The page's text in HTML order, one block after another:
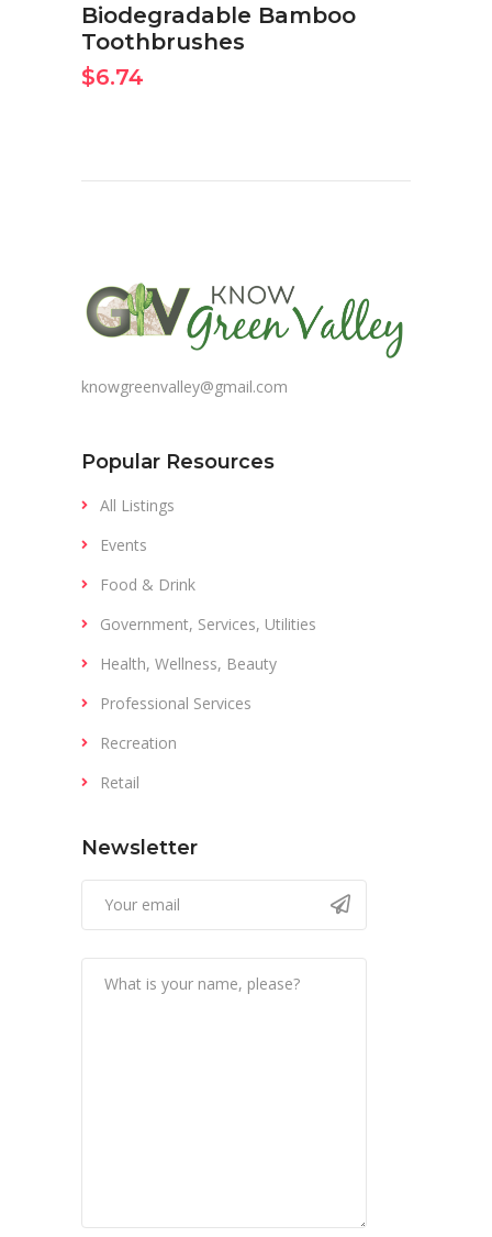
Biodegradable Bamboo
Toothbrushes
$6.74
knowgreenvalley@gmail.com
Popular Resources
All Listings
Events
Food & Drink
Government, Services, Utilities
Health, Wellness, Beauty
Professional Services
Recreation
Retail
Newsletter